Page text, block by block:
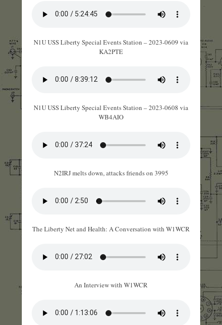
N1U USS Liberty Special Events Station – 2023-0609 via
KA2PTE
N1U USS Liberty Special Events Station – 2023-0608 via
WB4AIO
N2IRJ melts down, attacks friends on 3995
The Liberty Net and Health: A Conversation with W1WCR
An Interview with W1WCR